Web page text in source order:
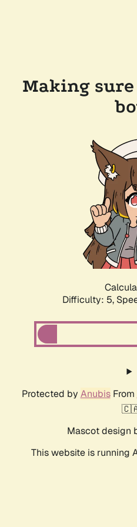
Making
Difficulty: 5,
Protected by AnubisFrom
Mascot design
This website is running